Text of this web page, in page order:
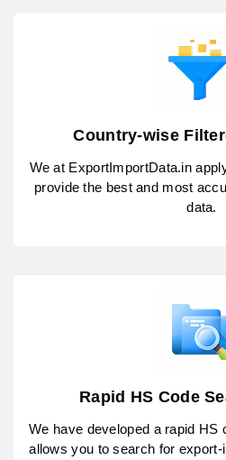
Country-wise
We at ExportImportData.in
provide the best and most
data.
Rapid HS Code
We have developed a rapid
allows you to search for